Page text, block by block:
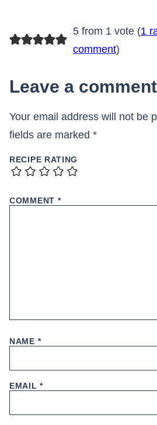
5 from 1 vote (1
comment)
Leave a comment
Your email address will not be
fields are marked *
RECIPE RATING
COMMENT *
NAME *
EMAIL*